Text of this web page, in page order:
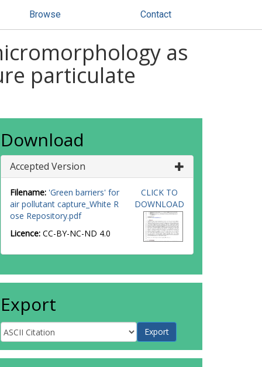
Browse Contact
as
particulate
Download
Accepted Version
Filename: 'Green barriers' for
air pollutant capture_White R
ose Repository.pdf
Licence: CC-BY-NC-ND 4.0
CLICK TO
DOWNLOAD
Export